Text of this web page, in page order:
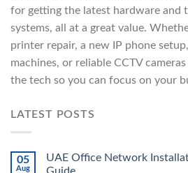
for getting the latest hardware and
systems, all at a great value.
printer repair, a new IP phone
machines, or reliable CCTV
the tech so you can focus on your
LATEST POSTS
05
Aug
UAE Office Network